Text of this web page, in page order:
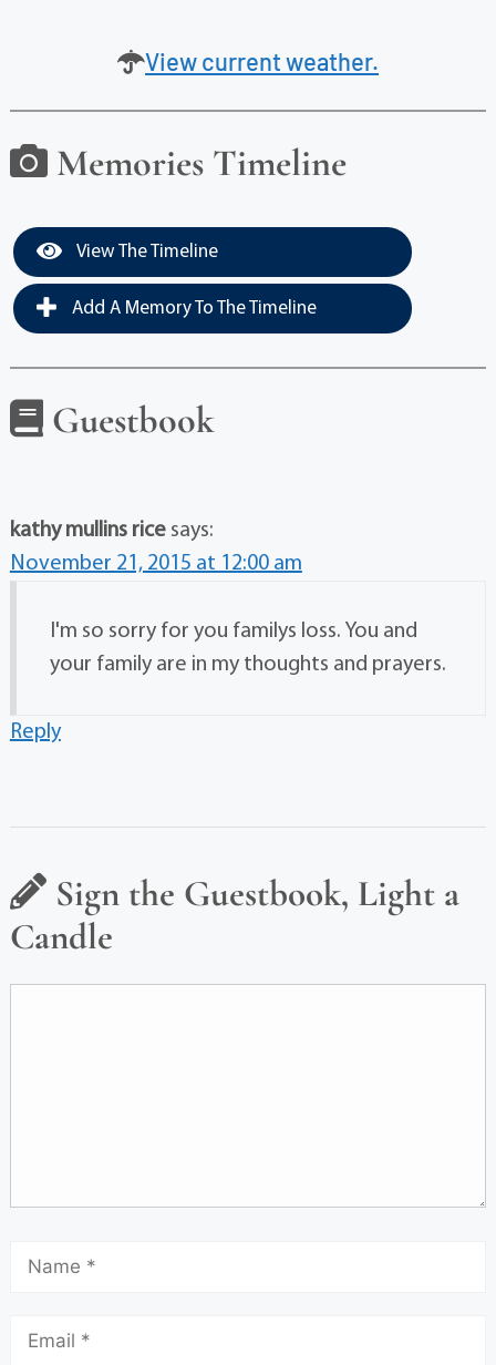
View current weather.
Memories Timeline
View The Timeline
Add A Memory To The Timeline
Guestbook
kathy mullins rice says:
November 21, 2015 at 12:00 am
I'm so sorry for you familys loss. You and
your family are in my thoughts and prayers.
Reply
Sign the Guestbook, Light a
Candle